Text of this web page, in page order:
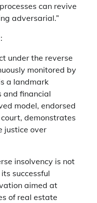
can revive
adversarial.”
under the reverse
monitored by
a landmark
and financial
model, endorsed
demonstrates
justice over
insolvency is not
successful
aimed at
of real estate